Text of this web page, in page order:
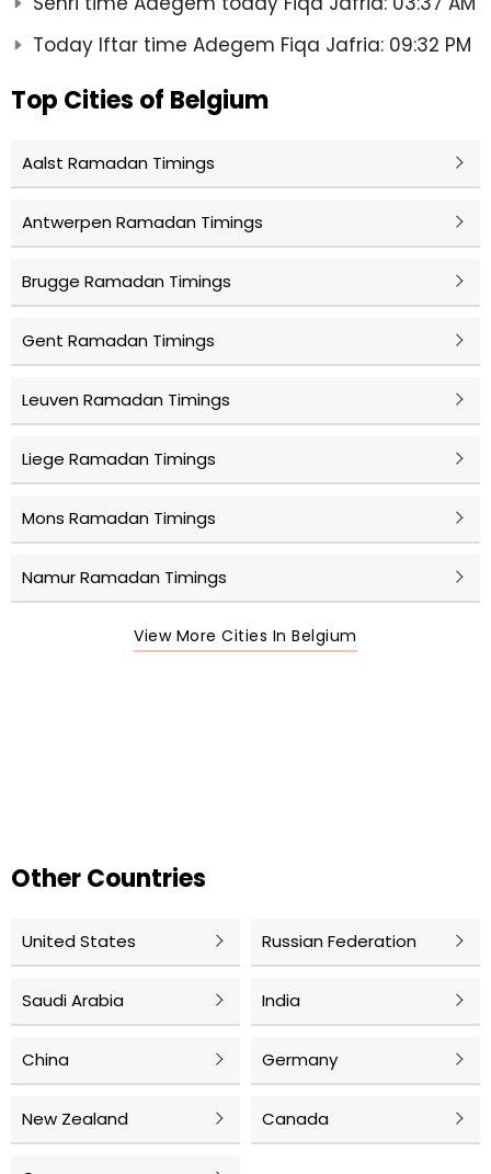
Today Iftar time Adegem Fiqa Jafria: 09:32 PM
Top Cities of Belgium
Aalst Ramadan Timings
Antwerpen Ramadan Timings
Brugge Ramadan Timings
Gent Ramadan Timings
Leuven Ramadan Timings
Liege Ramadan Timings
Mons Ramadan Timings
Namur Ramadan Timings
View More Cities In Belgium
Other Countries
United States Russian Federation
Saudi Arabia India
China Germany
New Zealand Canada